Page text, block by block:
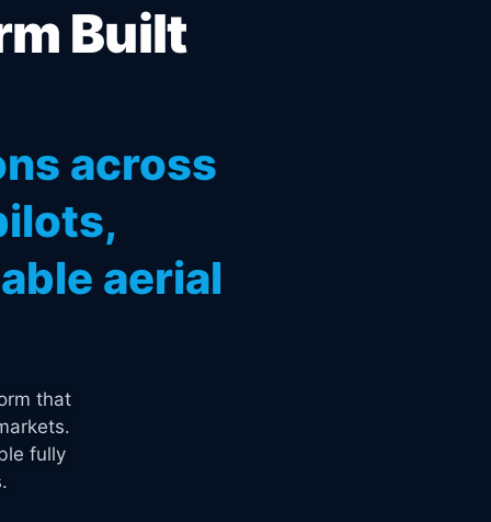
Built
across
aerial
that
fully